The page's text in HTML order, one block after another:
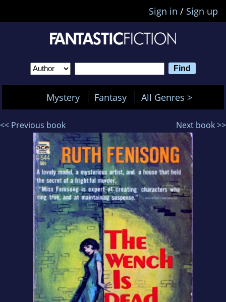
Sign in / Sign up
Mystery Fantasy All Genres >
<< Previous book Next book >>